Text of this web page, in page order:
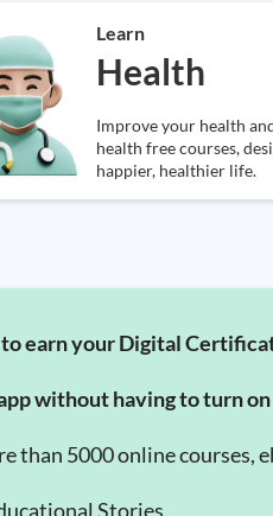
Learn
Health
Improve your health
health free courses,
happier, healthier life.
to earn your Digital
without having to turn
than 5000 online courses,
Stories.